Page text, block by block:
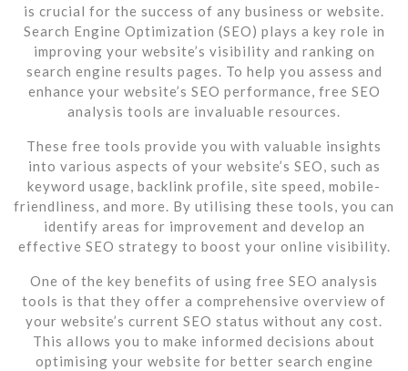
is crucial for the success of any business or website.
Search Engine Optimization (SEO) plays a key role in
improving your website’s visibility and ranking on
search engine results pages. To help you assess and
enhance your website’s SEO performance, free SEO
analysis tools are invaluable resources.
These free tools provide you with valuable insights
into various aspects of your website’s SEO, such as
keyword usage, backlink profile, site speed, mobile-
friendliness, and more. By utilising these tools, you can
identify areas for improvement and develop an
effective SEO strategy to boost your online visibility.
One of the key benefits of using free SEO analysis
tools is that they offer a comprehensive overview of
your website’s current SEO status without any cost.
This allows you to make informed decisions about
optimising your website for better search engine